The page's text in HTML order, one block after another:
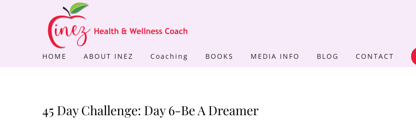
HOME ABOUT INEZ Coaching BOOKS MEDIA INFO BLOG CONTACT
45 Day Challenge: Day 6-Be A Dreamer